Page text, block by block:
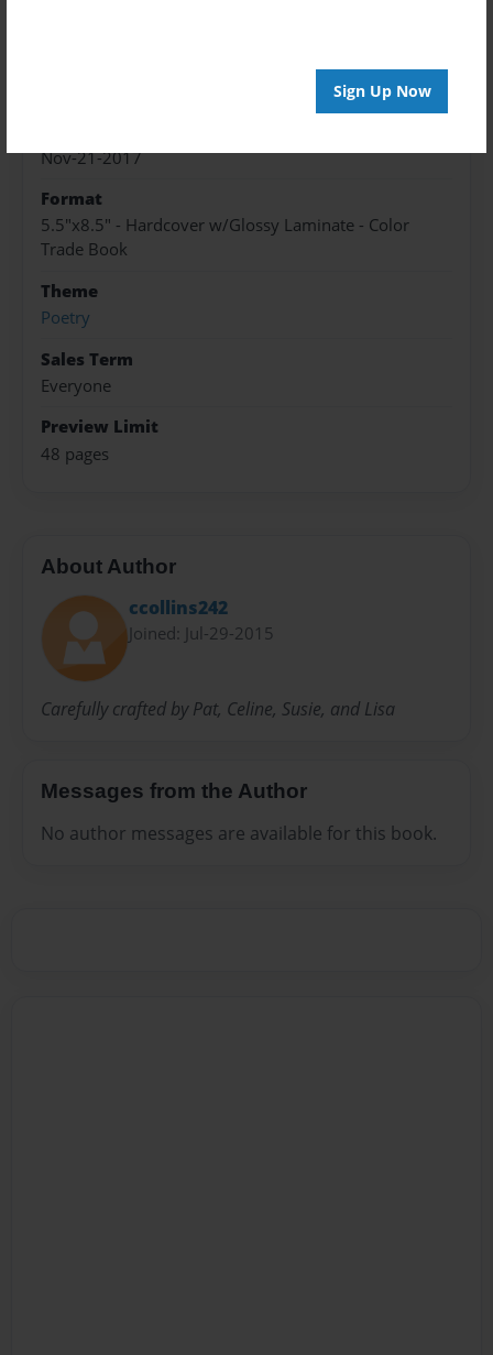
Sign Up Now
Nov-21-2017
Format
5.5"x8.5" - Hardcover w/Glossy Laminate - Color
Trade Book
Theme
Poetry
Sales Term
Everyone
Preview Limit
48 pages
About Author
ccollins242
Joined: Jul-29-2015
Carefully crafted by Pat, Celine, Susie, and Lisa
Messages from the Author
No author messages are available for this book.